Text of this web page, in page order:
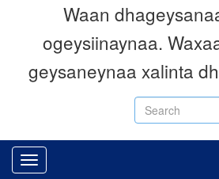
Search
Waan
ogeysiinaynaa.
geysaneynaa xalinta